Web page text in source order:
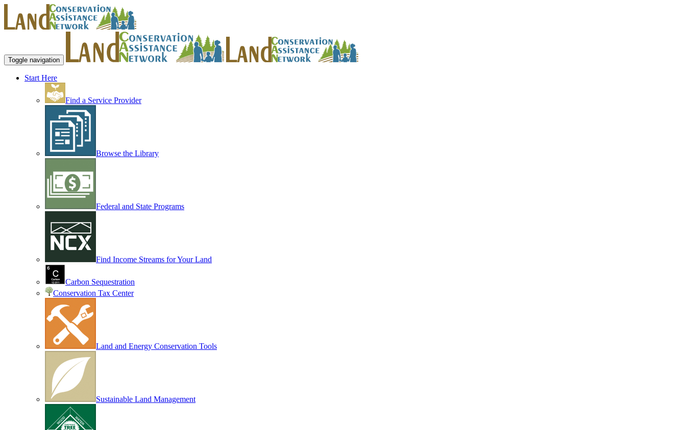
Toggle navigation
Start Here
Find a Service Provider
Browse the Library
Federal and State Programs
Find Income Streams for Your Land
Carbon Sequestration
Conservation Tax Center
Land and Energy Conservation Tools
Sustainable Land Management